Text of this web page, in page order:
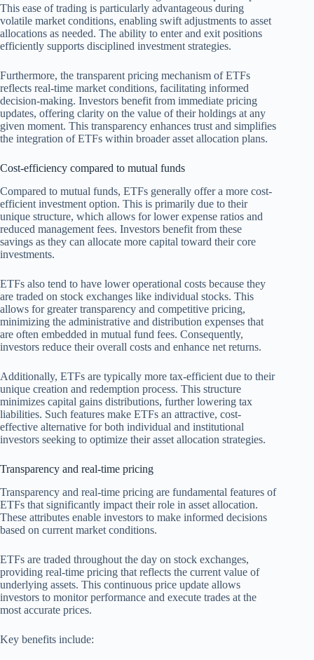
This ease of trading is particularly advantageous during
volatile market conditions, enabling swift adjustments to asset
allocations as needed. The ability to enter and exit positions
efficiently supports disciplined investment strategies.
Furthermore, the transparent pricing mechanism of ETFs
reflects real-time market conditions, facilitating informed
decision-making. Investors benefit from immediate pricing
updates, offering clarity on the value of their holdings at any
given moment. This transparency enhances trust and simplifies
the integration of ETFs within broader asset allocation plans.
Cost-efficiency compared to mutual funds
Compared to mutual funds, ETFs generally offer a more cost-
efficient investment option. This is primarily due to their
unique structure, which allows for lower expense ratios and
reduced management fees. Investors benefit from these
savings as they can allocate more capital toward their core
investments.
ETFs also tend to have lower operational costs because they
are traded on stock exchanges like individual stocks. This
allows for greater transparency and competitive pricing,
minimizing the administrative and distribution expenses that
are often embedded in mutual fund fees. Consequently,
investors reduce their overall costs and enhance net returns.
Additionally, ETFs are typically more tax-efficient due to their
unique creation and redemption process. This structure
minimizes capital gains distributions, further lowering tax
liabilities. Such features make ETFs an attractive, cost-
effective alternative for both individual and institutional
investors seeking to optimize their asset allocation strategies.
Transparency and real-time pricing
Transparency and real-time pricing are fundamental features of
ETFs that significantly impact their role in asset allocation.
These attributes enable investors to make informed decisions
based on current market conditions.
ETFs are traded throughout the day on stock exchanges,
providing real-time pricing that reflects the current value of
underlying assets. This continuous price update allows
investors to monitor performance and execute trades at the
most accurate prices.
Key benefits include: